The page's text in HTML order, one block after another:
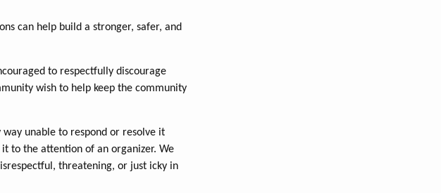
can help build a stronger, safer, and
to respectfully discourage
wish to help keep the community
unable to respond or resolve it
to the attention of an organizer. We
threatening, or just icky in